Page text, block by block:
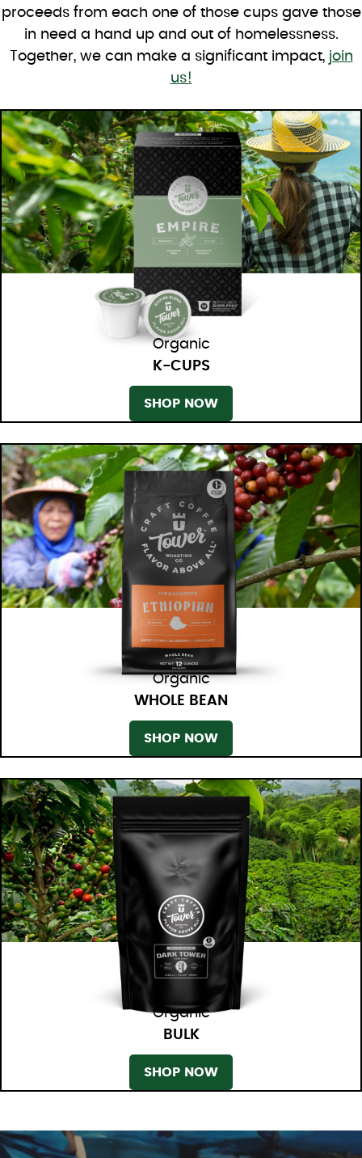
proceeds from each one of those cups gave those
in need a hand up and out of homelessness.
Together, we can make a significant impact, join
us!
Organic
K-CUPS
SHOP NOW
Organic
WHOLE BEAN
SHOP NOW
Organic
BULK
SHOP NOW